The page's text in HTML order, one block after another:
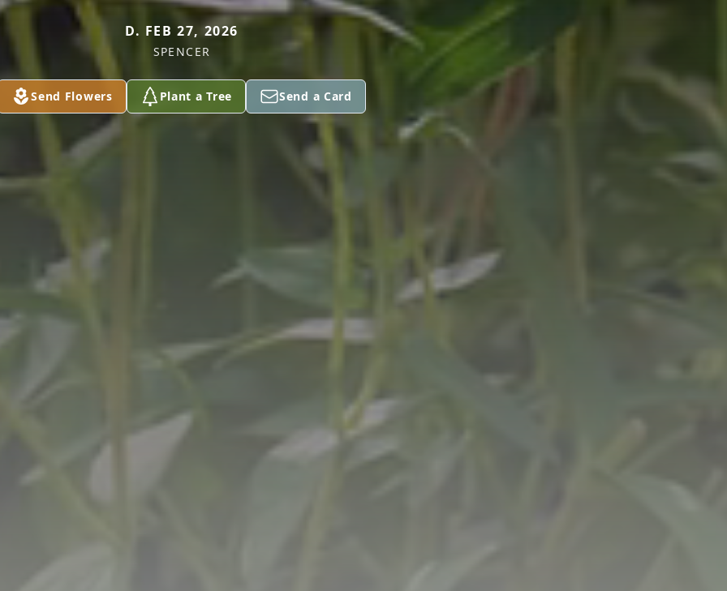
D. FEB 27, 2026
SPENCER
Send Flowers Plant a Tree Send a Card